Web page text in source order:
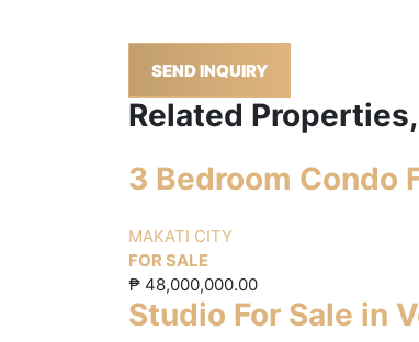
SEND INQUIRY
Related
3 Bedroom Condo
MAKATI CITY
FOR SALE
₱ 48,000,000.00
Studio For Sale in